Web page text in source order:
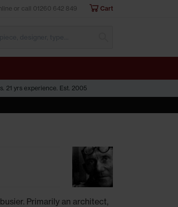
or call 01260 642 849 Cart
21 yrs experience. Est. 2005
Primarily an architect,